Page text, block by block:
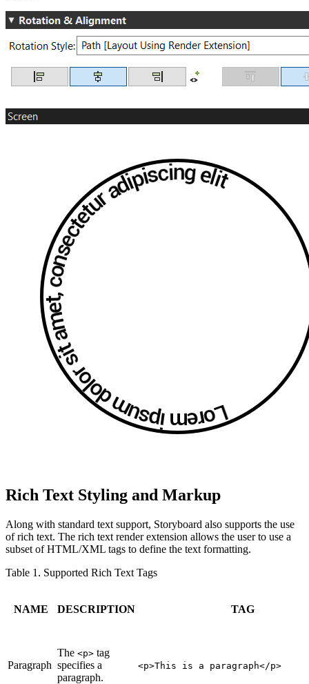
Rich Text Styling and Markup
Along with standard text support, Storyboard also supports the use
of rich text. The rich text render extension allows the user to use a
subset of HTML/XML tags to define the text formatting.
Table 1. Supported Rich Text Tags
NAME DESCRIPTION TAG
Paragraph
The <p> tag
specifies a
paragraph.
<p>This is a paragraph</p>